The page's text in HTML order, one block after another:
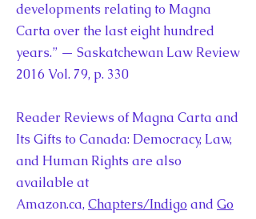
developments relating to Magna
Carta over the last eight hundred
years.” — Saskatchewan Law Review
2016 Vol. 79, p. 330
Reader Reviews of Magna Carta and
Its Gifts to Canada: Democracy, Law,
and Human Rights are also
available at
Amazon.ca,Chapters/Indigo and Go